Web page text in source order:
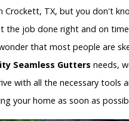
Crockett, TX, but you don't
the job done right and on
that most people are
Seamless Gutters needs,
with all the necessary tools
your home as soon as